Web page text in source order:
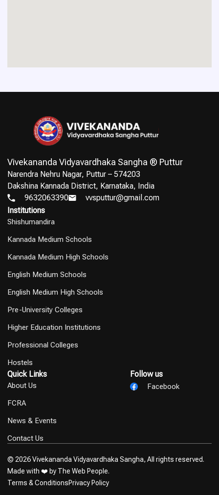
Vivekananda Vidyavardhaka Sangha ® Puttur
Narendra Nehru Nagar, Puttur – 574203
Dakshina Kannada District, Karnataka, India
9632063390
vvsputtur@gmail.com
Institutions
Shishumandira
Kannada Medium Schools
Kannada Medium High Schools
English Medium Schools
English Medium High Schools
Pre-University Colleges
Higher Education Institutions
Professional Colleges
Hostels
Quick Links
About Us
FCRA
News & Events
Contact Us
Follow us
Facebook
© 2026 Vivekananda Vidyavardhaka Sangha, All rights reserved.
Made with ❤️ by The Web People.
Terms & ConditionsPrivacy Policy